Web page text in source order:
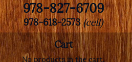
978-827-6709
978-618-2573(cell)
Cart
No products in the cart.